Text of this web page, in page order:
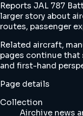
Reports JAL 787
larger story about
routes, passenger
Related aircraft,
pages continue
and first-hand
Page details
Collection
Airchive news